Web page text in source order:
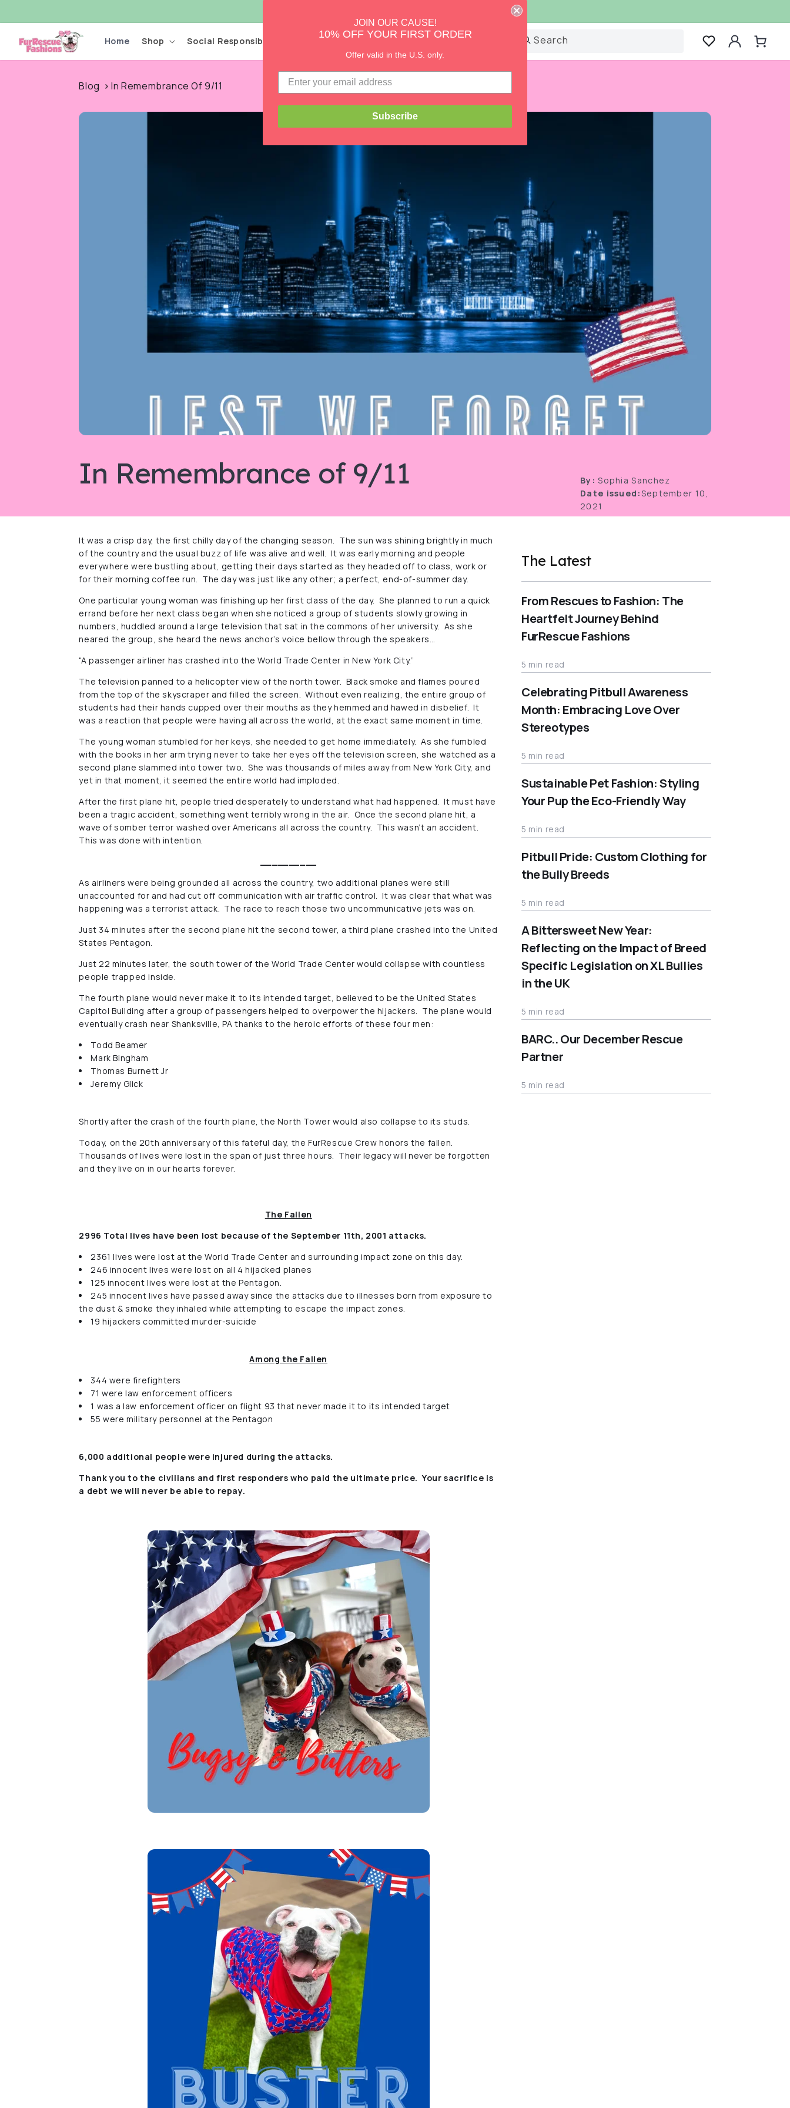
Home Shop Social Responsibility About Us Size Charts & Styles Search
Log
in
Cart
Blog In Remembrance Of 9/11
In Remembrance of 9/11
Date issued:September 10,
2021
By: Sophia Sanchez
It was a crisp day, the first chilly day of the changing season. The sun was shining brightly in much
of the country and the usual buzz of life was alive and well. It was early morning and people
everywhere were bustling about, getting their days started as they headed off to class, work or
for their morning coffee run. The day was just like any other; a perfect, end-of-summer day.
One particular young woman was finishing up her first class of the day. She planned to run a quick
errand before her next class began when she noticed a group of students slowly growing in
numbers, huddled around a large television that sat in the commons of her university. As she
neared the group, she heard the news anchor’s voice bellow through the speakers…
“A passenger airliner has crashed into the World Trade Center in New York City.”
The television panned to a helicopter view of the north tower. Black smoke and flames poured
from the top of the skyscraper and filled the screen. Without even realizing, the entire group of
students had their hands cupped over their mouths as they hemmed and hawed in disbelief. It
was a reaction that people were having all across the world, at the exact same moment in time.
The young woman stumbled for her keys, she needed to get home immediately. As she fumbled
with the books in her arm trying never to take her eyes off the television screen, she watched as a
second plane slammed into tower two. She was thousands of miles away from New York City, and
yet in that moment, it seemed the entire world had imploded.
After the first plane hit, people tried desperately to understand what had happened. It must have
been a tragic accident, something went terribly wrong in the air. Once the second plane hit, a
wave of somber terror washed over Americans all across the country. This wasn’t an accident.
This was done with intention.
As airliners were being grounded all across the country, two additional planes were still
unaccounted for and had cut off communication with air traffic control. It was clear that what was
happening was a terrorist attack. The race to reach those two uncommunicative jets was on.
Just 34 minutes after the second plane hit the second tower, a third plane crashed into the United
States Pentagon.
Just 22 minutes later, the south tower of the World Trade Center would collapse with countless
people trapped inside.
The fourth plane would never make it to its intended target, believed to be the United States
Capitol Building after a group of passengers helped to overpower the hijackers. The plane would
eventually crash near Shanksville, PA thanks to the heroic efforts of these four men:
Todd Beamer
Mark Bingham
Thomas Burnett Jr
Jeremy Glick
Shortly after the crash of the fourth plane, the North Tower would also collapse to its studs.
Today, on the 20th anniversary of this fateful day, the FurRescue Crew honors the fallen.
Thousands of lives were lost in the span of just three hours. Their legacy will never be forgotten
and they live on in our hearts forever.
The Fallen
2996 Total lives have been lost because of the September 11th, 2001 attacks.
2361 lives were lost at the World Trade Center and surrounding impact zone on this day.
246 innocent lives were lost on all 4 hijacked planes
125 innocent lives were lost at the Pentagon.
245 innocent lives have passed away since the attacks due to illnesses born from exposure to
the dust & smoke they inhaled while attempting to escape the impact zones.
19 hijackers committed murder-suicide
Among the Fallen
344 were firefighters
71 were law enforcement officers
1 was a law enforcement officer on flight 93 that never made it to its intended target
55 were military personnel at the Pentagon
6,000 additional people were injured during the attacks.
Thank you to the civilians and first responders who paid the ultimate price. Your sacrifice is
a debt we will never be able to repay.
The Latest
From Rescues to Fashion: The
Heartfelt Journey Behind
FurRescue Fashions
5 min read
Celebrating Pitbull Awareness
Month: Embracing Love Over
Stereotypes
5 min read
Sustainable Pet Fashion: Styling
Your Pup the Eco-Friendly Way
5 min read
Pitbull Pride: Custom Clothing for
the Bully Breeds
5 min read
A Bittersweet New Year:
Reflecting on the Impact of Breed
Specific Legislation on XL Bullies
in the UK
5 min read
BARC.. Our December Rescue
Partner
5 min read
JOIN OUR CAUSE!
10% OFF YOUR FIRST ORDER
Offer valid in the U.S. only.
Subscribe